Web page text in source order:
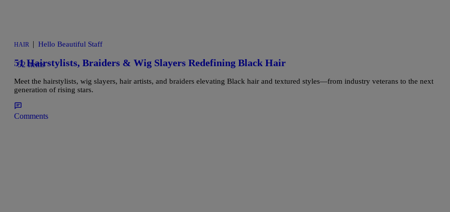
52 Items
HAIR | Hello Beautiful Staff
51 Hairstylists, Braiders & Wig Slayers Redefining Black Hair
Meet the hairstylists, wig slayers, hair artists, and braiders elevating Black hair and textured styles—from industry veterans to the next
generation of rising stars.
Comments